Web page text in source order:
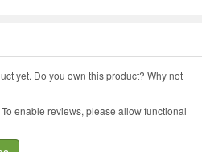
yet. Do you own this product? Why not
enable reviews, please allow functional